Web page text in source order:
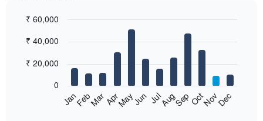
chart
12
bars.
graphic.
JanFebMarAprMayJun JulAugSepOctNovDec
0
₹ 20,000
₹ 40,000
₹ 60,000